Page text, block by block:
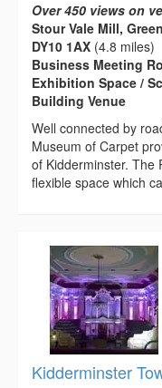
Over 450 views on
Stour Vale Mill,
DY10 1AX (4.8 miles)
Business Meeting
Exhibition Space /
Building Venue
Well connected by
Museum of Carpet
of Kidderminster. The
flexible space which
Kidderminster